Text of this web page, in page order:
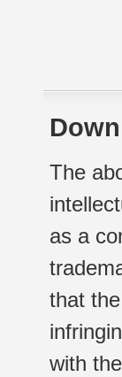
The
as a
that
with